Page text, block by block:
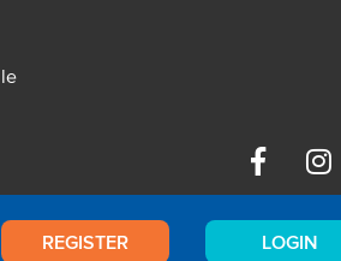
REGISTER LOGIN
FacebookInstagram